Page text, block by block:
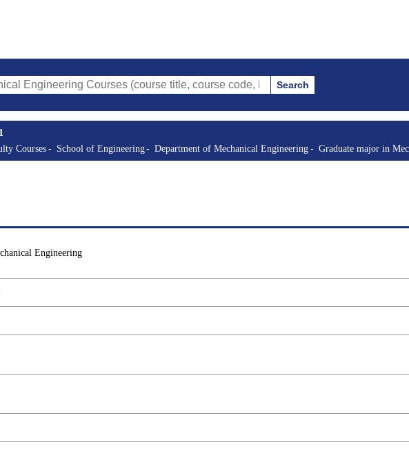
Courses (course title, course code, instructor, etc.) Search
Courses
School of Engineering Department of Mechanical Engineering Graduate major in
Engineering